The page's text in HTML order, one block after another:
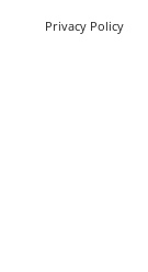
Privacy Policy